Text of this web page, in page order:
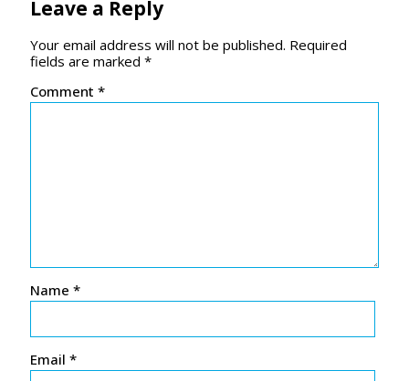
Leave a Reply
Your email address will not be published. Required
fields are marked *
Comment *
Name *
Email *